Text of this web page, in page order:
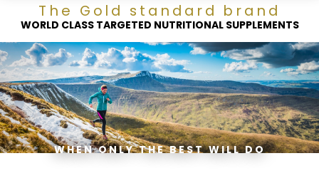
The Gold standard brand
WORLD CLASS TARGETED NUTRITIONAL SUPPLEMENTS
WHEN ONLY THE BEST WILL DO